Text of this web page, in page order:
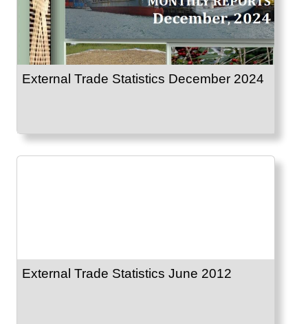
External Trade Statistics December 2024
External Trade Statistics June 2012